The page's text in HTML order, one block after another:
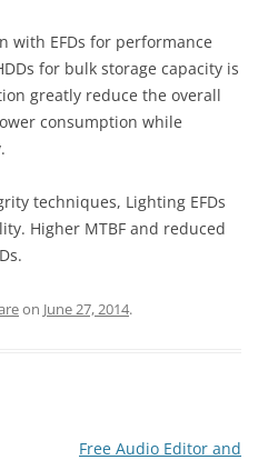
with EFDs for performance
for bulk storage capacity is
greatly reduce the overall
consumption while
techniques, Lighting EFDs
Higher MTBF and reduced
on June 27, 2014.
Free Audio Editor and